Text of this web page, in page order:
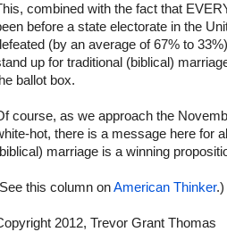
combined with the fact that
before a state electorate in the
(by an average of 67% to
up for traditional (biblical)
ballot box.
course, as we approach the
hot, there is a message here for
marriage is a winning
this column onAmerican Thinker.)
2012, Trevor Grant Thomas